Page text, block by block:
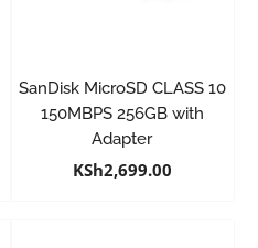
SanDisk MicroSD CLASS 10
150MBPS 256GB with
Adapter
KSh2,699.00